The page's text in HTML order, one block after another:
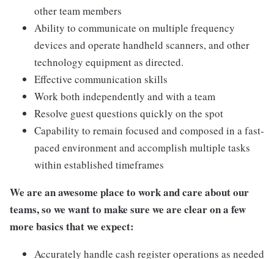
other team members
Ability to communicate on multiple frequency
devices and operate handheld scanners, and other
technology equipment as directed.
Effective communication skills
Work both independently and with a team
Resolve guest questions quickly on the spot
Capability to remain focused and composed in a fast-
paced environment and accomplish multiple tasks
within established timeframes
We are an awesome place to work and care about our
teams, so we want to make sure we are clear on a few
more basics that we expect:
Accurately handle cash register operations as needed